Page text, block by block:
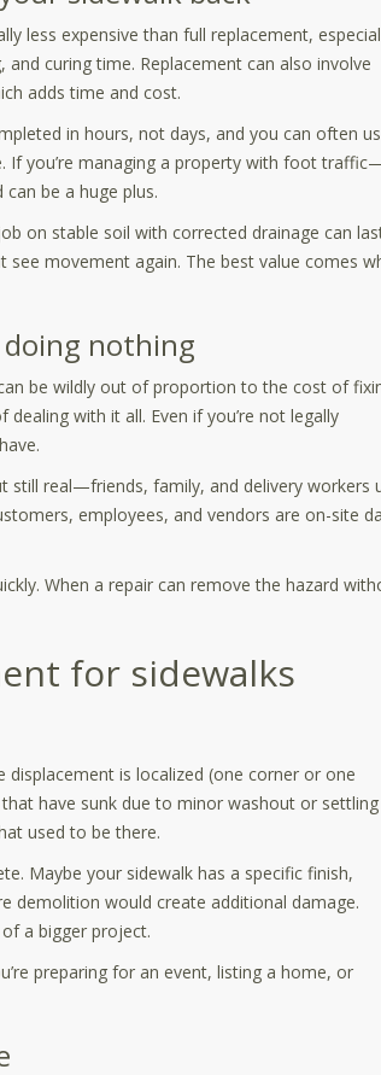
less expensive than full replacement,
curing time. Replacement can also involve
adds time and cost.
in hours, not days, and you can often
If you’re managing a property with foot
be a huge plus.
on stable soil with corrected drainage can
movement again. The best value comes
nothing
be wildly out of proportion to the cost of
with it all. Even if you’re not legally
still real—friends, family, and delivery workers
employees, and vendors are on-site
When a repair can remove the hazard
for sidewalks
is localized (one corner or one
have sunk due to minor washout or settling
used to be there.
Maybe your sidewalk has a specific finish,
demolition would create additional damage.
a bigger project.
preparing for an event, listing a home, or